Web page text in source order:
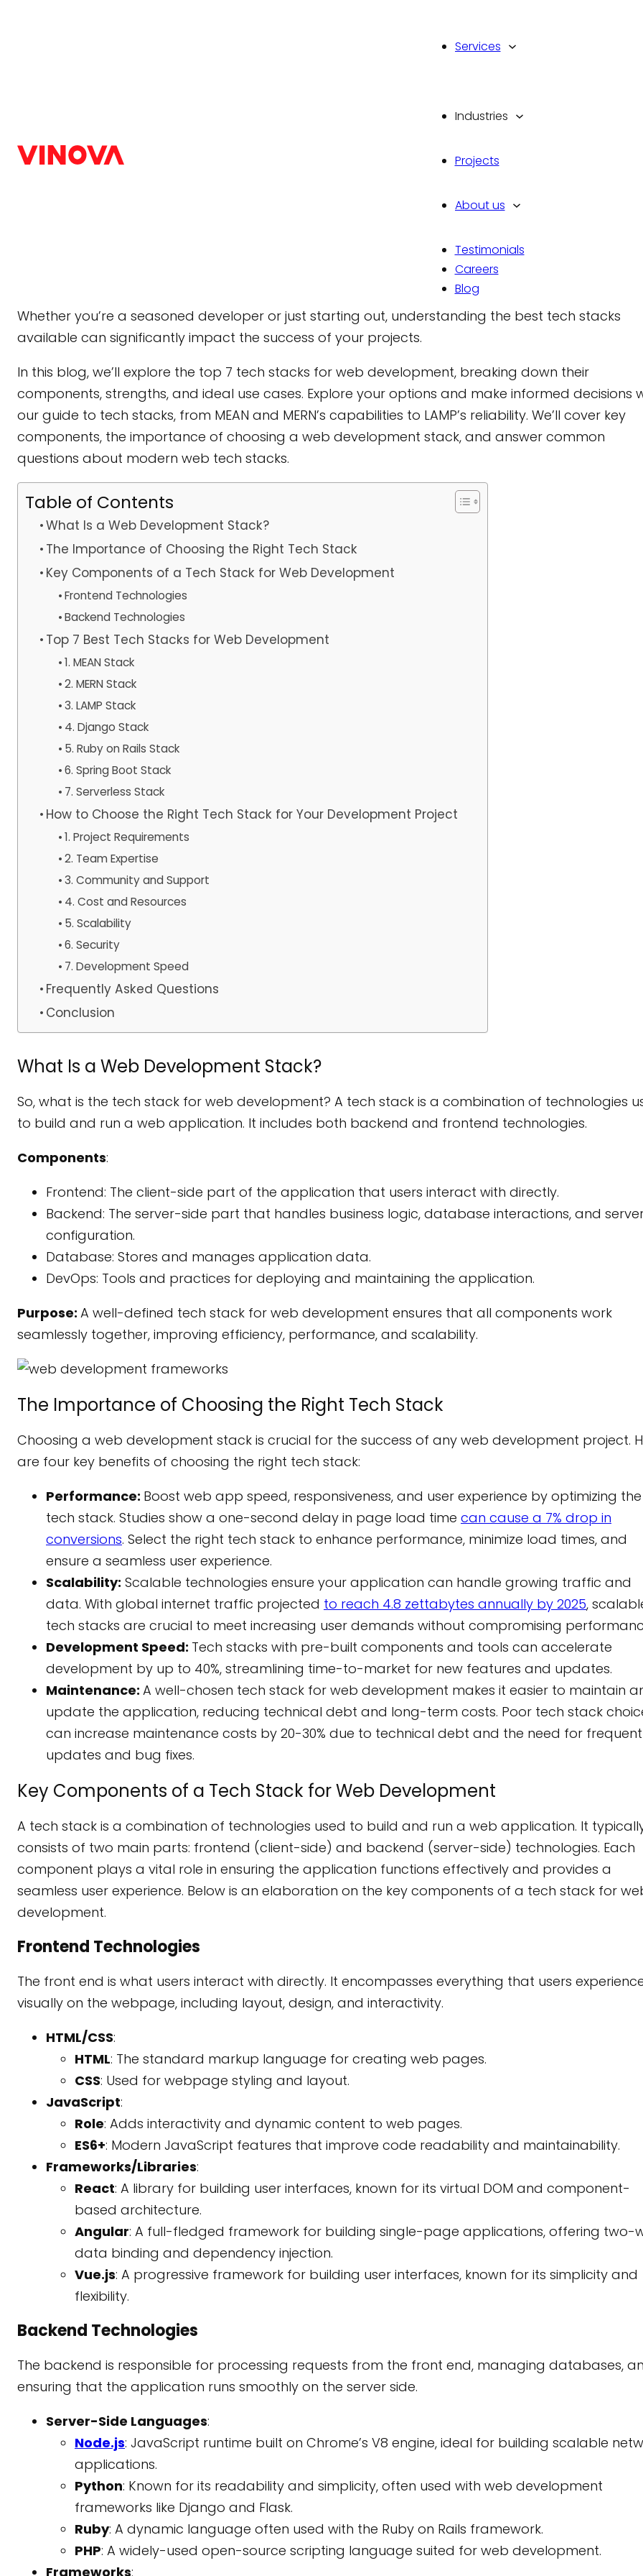
Services
Industries
Projects
About us
Testimonials
Careers
Blog
Top 7 Best Tech Stacks for Web
in 2026
Choosing the right tech stack for web development is more crucial than ever. As we move into
and 2025, the demand for robust, scalable, and efficient web applications continues to grow.
Whether you’re a seasoned developer or just starting out, understanding the best tech stacks
available can significantly impact the success of your projects.
In this blog, we’ll explore the top 7 tech stacks for web development, breaking down their
components, strengths, and ideal use cases. Explore your options and make informed decisions
our guide to tech stacks, from MEAN and MERN’s capabilities to LAMP’s reliability. We’ll cover key
components, the importance of choosing a web development stack, and answer common
questions about modern web tech stacks.
Table of Contents
What Is a Web Development Stack?
The Importance of Choosing the Right Tech Stack
Key Components of a Tech Stack for Web Development
Frontend Technologies
Backend Technologies
Top 7 Best Tech Stacks for Web Development
1. MEAN Stack
2. MERN Stack
3. LAMP Stack
4. Django Stack
5. Ruby on Rails Stack
6. Spring Boot Stack
7. Serverless Stack
How to Choose the Right Tech Stack for Your Development Project
1. Project Requirements
2. Team Expertise
3. Community and Support
4. Cost and Resources
5. Scalability
6. Security
7. Development Speed
Frequently Asked Questions
Conclusion
What Is a Web Development Stack?
So, what is the tech stack for web development? A tech stack is a combination of technologies
to build and run a web application. It includes both backend and frontend technologies.
Components:
Frontend: The client-side part of the application that users interact with directly.
Backend: The server-side part that handles business logic, database interactions, and
configuration.
Database: Stores and manages application data.
DevOps: Tools and practices for deploying and maintaining the application.
Purpose: A well-defined tech stack for web development ensures that all components work
seamlessly together, improving efficiency, performance, and scalability.
The Importance of Choosing the Right Tech Stack
Choosing a web development stack is crucial for the success of any web development project.
are four key benefits of choosing the right tech stack:
Performance: Boost web app speed, responsiveness, and user experience by optimizing the
tech stack. Studies show a one-second delay in page load time can cause a 7% drop in
conversions. Select the right tech stack to enhance performance, minimize load times, and
ensure a seamless user experience.
Scalability: Scalable technologies ensure your application can handle growing traffic and
data. With global internet traffic projected to reach 4.8 zettabytes annually by 2025,
tech stacks are crucial to meet increasing user demands without compromising
Development Speed: Tech stacks with pre-built components and tools can accelerate
development by up to 40%, streamlining time-to-market for new features and updates.
Maintenance: A well-chosen tech stack for web development makes it easier to maintain
update the application, reducing technical debt and long-term costs. Poor tech stack
can increase maintenance costs by 20-30% due to technical debt and the need for frequent
updates and bug fixes.
Key Components of a Tech Stack for Web Development
A tech stack is a combination of technologies used to build and run a web application. It
consists of two main parts: frontend (client-side) and backend (server-side) technologies. Each
component plays a vital role in ensuring the application functions effectively and provides a
seamless user experience. Below is an elaboration on the key components of a tech stack for
development.
Frontend Technologies
The front end is what users interact with directly. It encompasses everything that users
visually on the webpage, including layout, design, and interactivity.
HTML/CSS:
HTML: The standard markup language for creating web pages.
CSS: Used for webpage styling and layout.
JavaScript:
Role: Adds interactivity and dynamic content to web pages.
ES6+: Modern JavaScript features that improve code readability and maintainability.
Frameworks/Libraries:
React: A library for building user interfaces, known for its virtual DOM and component-
based architecture.
Angular: A full-fledged framework for building single-page applications, offering two-
data binding and dependency injection.
Vue.js: A progressive framework for building user interfaces, known for its simplicity and
flexibility.
Backend Technologies
The backend is responsible for processing requests from the front end, managing databases,
ensuring that the application runs smoothly on the server side.
Server-Side Languages:
Node.js: JavaScript runtime built on Chrome’s V8 engine, ideal for building scalable
applications.
Python: Known for its readability and simplicity, often used with web development
frameworks like Django and Flask.
Ruby: A dynamic language often used with the Ruby on Rails framework.
PHP: A widely-used open-source scripting language suited for web development.
Frameworks: